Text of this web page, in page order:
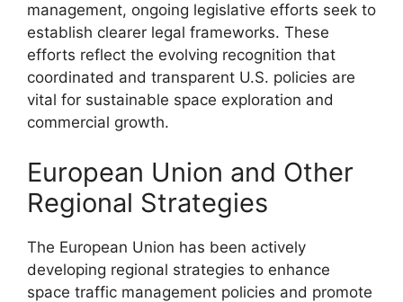
management, ongoing legislative efforts seek to
establish clearer legal frameworks. These
efforts reflect the evolving recognition that
coordinated and transparent U.S. policies are
vital for sustainable space exploration and
commercial growth.
European Union and Other
Regional Strategies
The European Union has been actively
developing regional strategies to enhance
space traffic management policies and promote